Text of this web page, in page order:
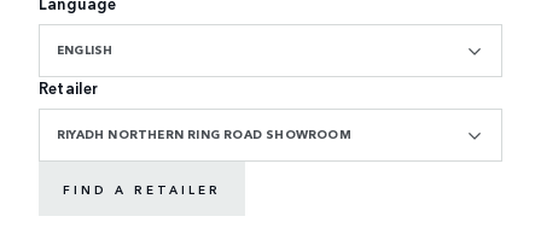
ENGLISH
Retailer
RIYADH NORTHERN RING ROAD SHOWROOM
FIND A RETAILER